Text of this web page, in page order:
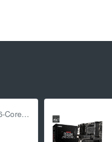
AMD Ryzen 5 5500 6-Core 3.6 GHz (4.2 GHz Turbo)